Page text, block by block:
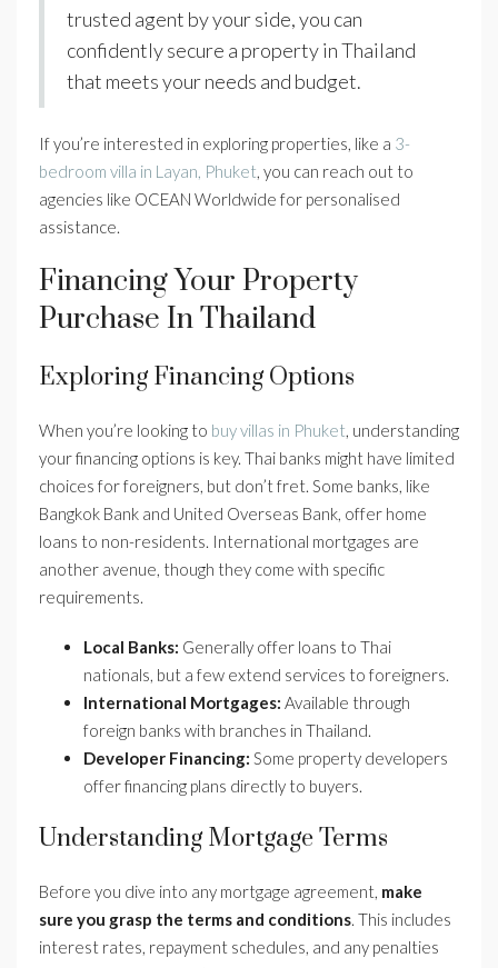
trusted agent by your side, you can
confidently secure a property in Thailand
that meets your needs and budget.
If you’re interested in exploring properties, like a 3-
bedroom villa in Layan, Phuket, you can reach out to
agencies like OCEAN Worldwide for personalised
assistance.
Financing Your Property
Purchase In Thailand
Exploring Financing Options
When you’re looking to buy villas in Phuket, understanding
your financing options is key. Thai banks might have limited
choices for foreigners, but don’t fret. Some banks, like
Bangkok Bank and United Overseas Bank, offer home
loans to non-residents. International mortgages are
another avenue, though they come with specific
requirements.
Local Banks: Generally offer loans to Thai
nationals, but a few extend services to foreigners.
International Mortgages: Available through
foreign banks with branches in Thailand.
Developer Financing: Some property developers
offer financing plans directly to buyers.
Understanding Mortgage Terms
Before you dive into any mortgage agreement, make
sure you grasp the terms and conditions. This includes
interest rates, repayment schedules, and any penalties